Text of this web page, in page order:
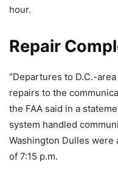
hour.
Repair
“Departures to D.C.-
repairs to the
the FAA said in a
system handled
Washington Dulles were
of 7:15 p.m.